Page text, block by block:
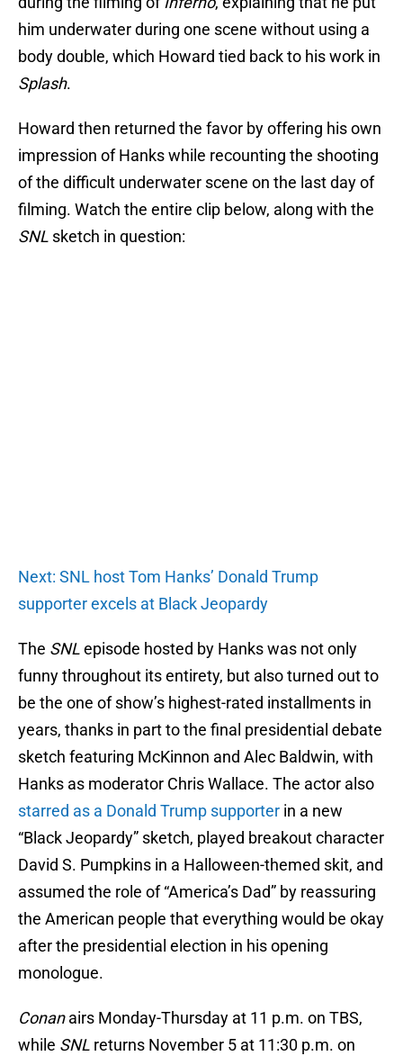
him underwater during one scene without using a
body double, which Howard tied back to his work in
Splash.
Howard then returned the favor by offering his own
impression of Hanks while recounting the shooting
of the difficult underwater scene on the last day of
filming. Watch the entire clip below, along with the
SNL sketch in question:
Next: SNL host Tom Hanks’ Donald Trump
supporter excels at Black Jeopardy
The SNLepisode hosted by Hanks was not only
funny throughout its entirety, but also turned out to
be the one of show’s highest-rated installments in
years, thanks in part to the final presidential debate
sketch featuring McKinnon and Alec Baldwin, with
Hanks as moderator Chris Wallace. The actor also
starred as a Donald Trump supporter in a new
“Black Jeopardy” sketch, played breakout character
David S. Pumpkins in a Halloween-themed skit, and
assumed the role of “America’s Dad” by reassuring
the American people that everything would be okay
after the presidential election in his opening
monologue.
Conanairs Monday-Thursday at 11 p.m. on TBS,
while SNL returns November 5 at 11:30 p.m. on